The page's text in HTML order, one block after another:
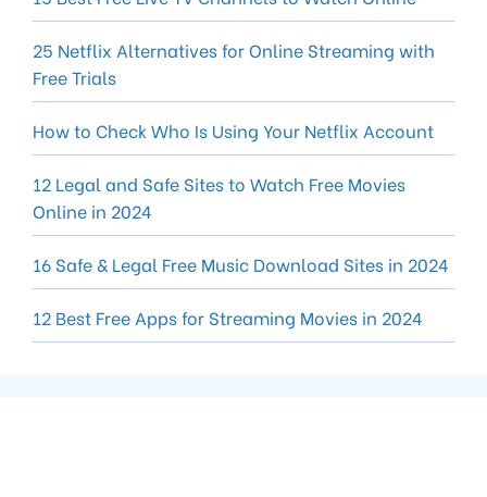
25 Netflix Alternatives for Online Streaming with
Free Trials
How to Check Who Is Using Your Netflix Account
12 Legal and Safe Sites to Watch Free Movies
Online in 2024
16 Safe & Legal Free Music Download Sites in 2024
12 Best Free Apps for Streaming Movies in 2024